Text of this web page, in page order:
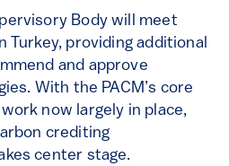
Body will meet
Turkey, providing additional
and approve
With the PACM’s core
now largely in place,
crediting
center stage.